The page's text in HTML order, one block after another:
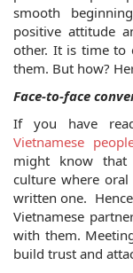
smooth
positive attitude
other. It is time to
them. But how?
Face-to-face
If you have
Vietnamese
might know that
culture where
written one.
Vietnamese
with them.
build trust and